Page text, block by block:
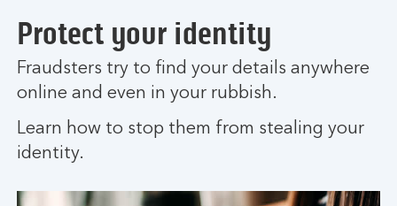
Protect your identity
Fraudsters try to find your details anywhere
online and even in your rubbish.
Learn how to stop them from stealing your
identity.